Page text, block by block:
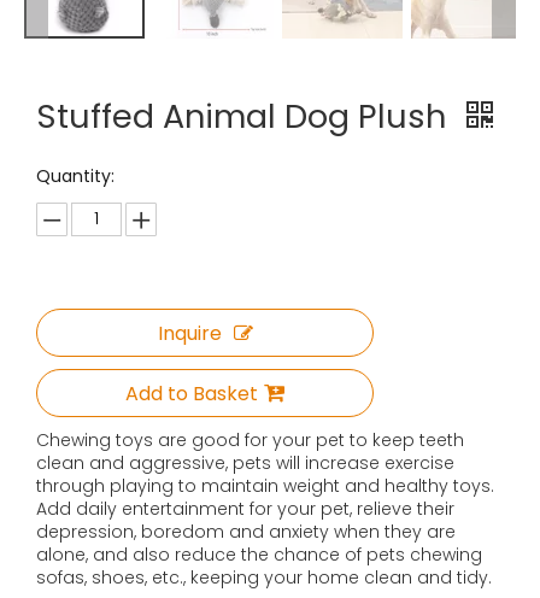
Stuffed Animal Dog Plush
Quantity:
Inquire
Add to Basket
Chewing toys are good for your pet to keep teeth
clean and aggressive, pets will increase exercise
through playing to maintain weight and healthy toys.
Add daily entertainment for your pet, relieve their
depression, boredom and anxiety when they are
alone, and also reduce the chance of pets chewing
sofas, shoes, etc., keeping your home clean and tidy.